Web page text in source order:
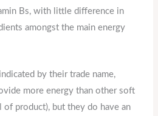
Bs, with little difference in
amongst the main energy
by their trade name,
more energy than other soft
product), but they do have an